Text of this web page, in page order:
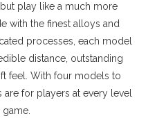
play like a much more
with the finest alloys and
processes, each model
distance, outstanding
feel. With four models to
are for players at every level
game.